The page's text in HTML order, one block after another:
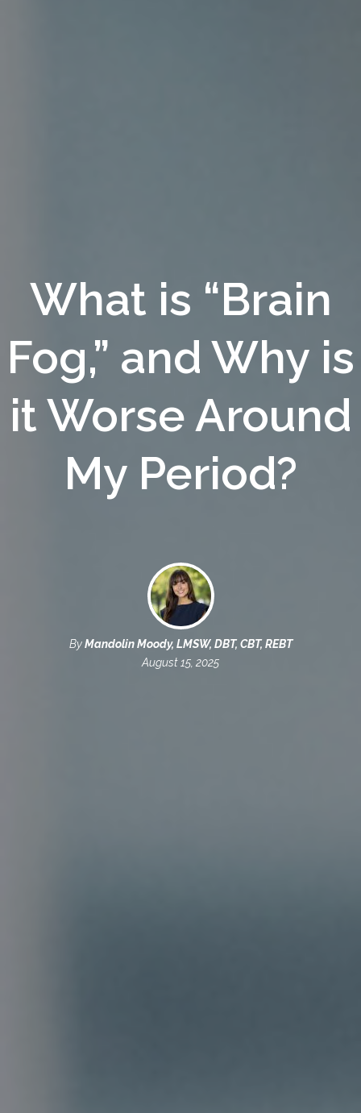
What is “Brain
Fog,” and Why is
it Worse Around
My Period?
ByMandolin Moody, LMSW, DBT, CBT, REBT
August 15, 2025